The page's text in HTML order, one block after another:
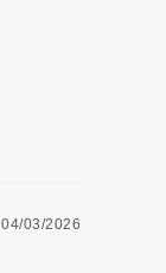
04/03/2026